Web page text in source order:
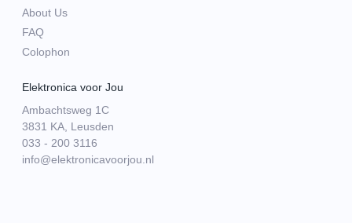
About Us
FAQ
Colophon
Elektronica voor Jou
Ambachtsweg 1C
3831 KA, Leusden
033 - 200 3116
info@elektronicavoorjou.nl